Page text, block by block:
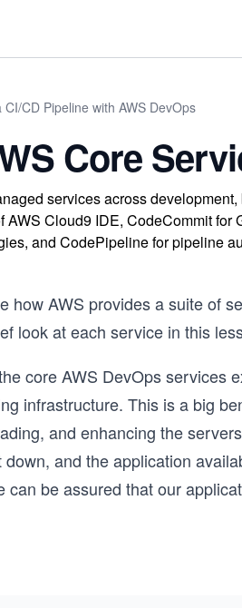
CD Pipeline with AWS DevOps
Core
services across
Cloud9 IDE, CodeCommit
and CodePipeline for pipeline
how AWS provides a suite of
look at each service in this
core AWS DevOps services
infrastructure. This is a big
and enhancing the
and the application
be assured that our